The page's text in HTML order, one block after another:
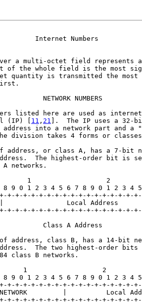
Internet Numbers
a multi-octet field represents
of the whole field is the most
quantity is transmitted the most
NETWORK NUMBERS
listed here are used as
(IP) [
11 , 21 ].  The IP uses a 32-
address into a network part and a
division takes 4 forms or
address, or class A, has a 7-bit
The highest-order bit is
A networks.
1                   2
8 9 0 1 2 3 4 5 6 7 8 9 0 1 2 3 4
+-+-+-+-+-+-+-+-+-+-+-+-+-+-+-+-
Local Address
+-+-+-+-+-+-+-+-+-+-+-+-+-+-+-+-
Class A Address
address, class B, has a 14-bit
The two highest-order bits
class B networks.
1                   2
8 9 0 1 2 3 4 5 6 7 8 9 0 1 2 3 4
+-+-+-+-+-+-+-+-+-+-+-+-+-+-+-+-
|          Local
+-+-+-+-+-+-+-+-+-+-+-+-+-+-+-+-